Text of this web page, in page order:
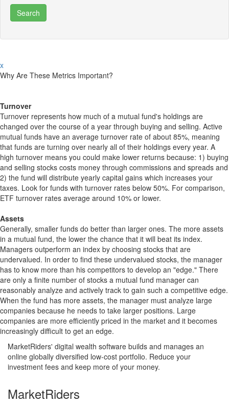
x
Why Are These Metrics Important?
Turnover
Turnover represents how much of a mutual fund's holdings are
changed over the course of a year through buying and selling. Active
mutual funds have an average turnover rate of about 85%, meaning
that funds are turning over nearly all of their holdings every year. A
high turnover means you could make lower returns because: 1) buying
and selling stocks costs money through commissions and spreads and
2) the fund will distribute yearly capital gains which increases your
taxes. Look for funds with turnover rates below 50%. For comparison,
ETF turnover rates average around 10% or lower.
Assets
Generally, smaller funds do better than larger ones. The more assets
in a mutual fund, the lower the chance that it will beat its index.
Managers outperform an index by choosing stocks that are
undervalued. In order to find these undervalued stocks, the manager
has to know more than his competitors to develop an "edge." There
are only a finite number of stocks a mutual fund manager can
reasonably analyze and actively track to gain such a competitive edge.
When the fund has more assets, the manager must analyze large
companies because he needs to take larger positions. Large
companies are more efficiently priced in the market and it becomes
increasingly difficult to get an edge.
MarketRiders' digital wealth software builds and manages an
online globally diversified low-cost portfolio. Reduce your
investment fees and keep more of your money.
MarketRiders